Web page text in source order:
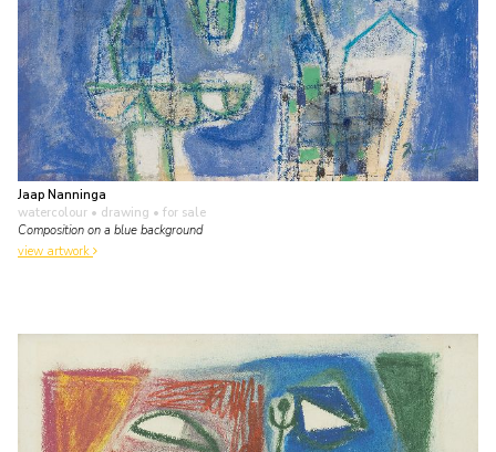
Jaap Nanninga
watercolour • drawing • for sale
Composition on a blue background
view artwork